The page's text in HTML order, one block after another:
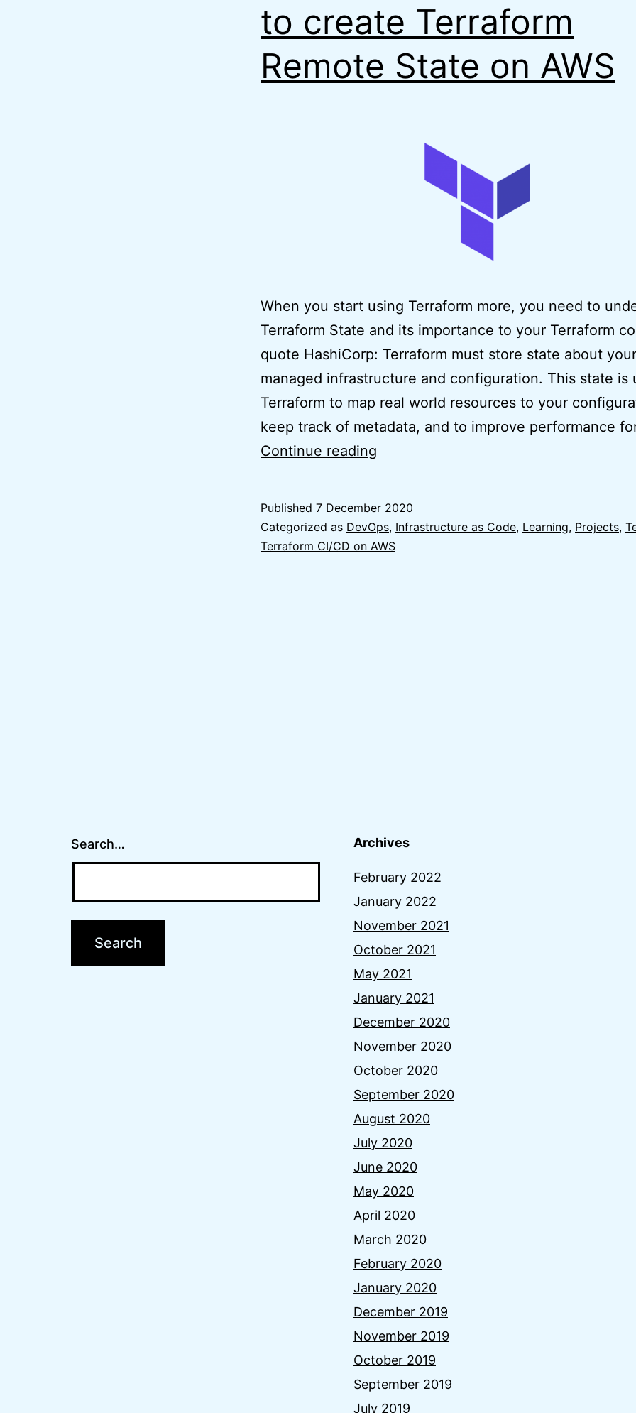
to create Terraform
Remote State on AWS
When you start using Terraform more, you need to
Terraform State and its importance to your Terraform
quote HashiCorp: Terraform must store state about your
managed infrastructure and configuration. This state is
Terraform to map real world resources to your
keep track of metadata, and to improve performance
Continue reading
Terraform
to
Published 7 December 2020
Categorized as DevOps, Infrastructure as Code, Learning, Projects,
Terraform CI/CD on AWS
Search… Archives
February 2022
January 2022
November 2021
October 2021
May 2021
January 2021
December 2020
November 2020
October 2020
September 2020
August 2020
July 2020
June 2020
May 2020
April 2020
March 2020
February 2020
January 2020
December 2019
November 2019
October 2019
September 2019
July 2019